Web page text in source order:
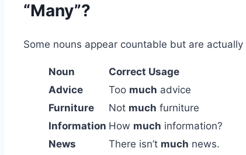
“Many”?
Some nouns appear countable but are actually
Noun
Correct Usage
Advice
Too much advice
Furniture
Not much furniture
Information How much information?
News
There isn’t much news.